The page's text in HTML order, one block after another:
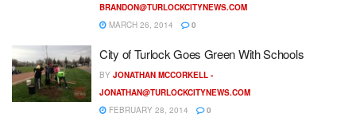
BRANDON@TURLOCKCITYNEWS.COM
MARCH 26, 2014
0
City of Turlock Goes Green With Schools
BY JONATHAN MCCORKELL -
JONATHAN@TURLOCKCITYNEWS.COM
FEBRUARY 28, 2014
0